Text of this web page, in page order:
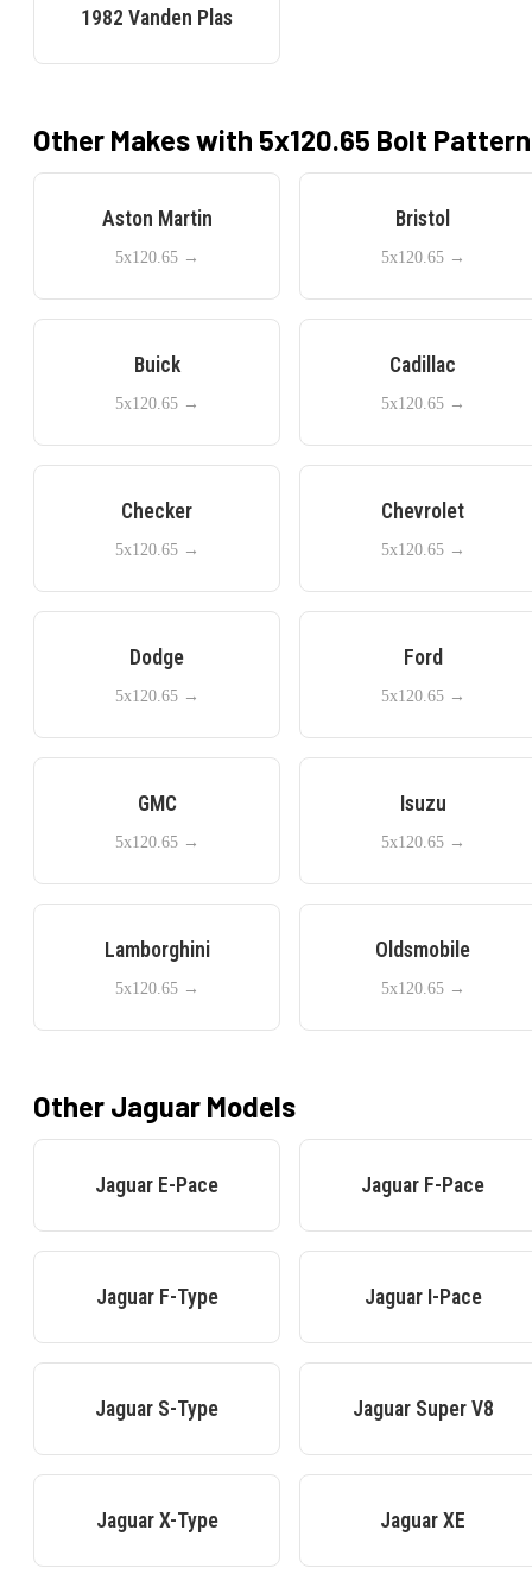
1982 Vanden Plas
Other Makes with 5x120.65 Bolt Pattern
Aston Martin
5x120.65→
Bristol
5x120.65→
Buick
5x120.65→
Cadillac
5x120.65→
Checker
5x120.65→
Chevrolet
5x120.65→
Dodge
5x120.65→
Ford
5x120.65→
GMC
5x120.65→
Isuzu
5x120.65→
Lamborghini
5x120.65→
Oldsmobile
5x120.65→
Other Jaguar Models
Jaguar E-Pace Jaguar F-Pace
Jaguar F-Type Jaguar I-Pace
Jaguar S-Type Jaguar Super V8
Jaguar X-Type Jaguar XE